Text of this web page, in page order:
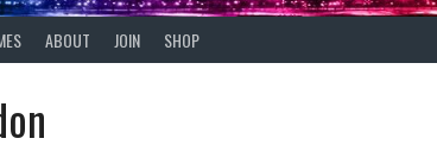
ABOUT JOIN SHOP